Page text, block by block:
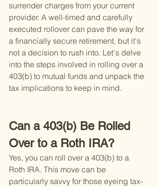
surrender charges from your current
provider. A well-timed and carefully
executed rollover can pave the way for
a financially secure retirement, but it's
not a decision to rush into. Let's delve
into the steps involved in rolling over a
403(b) to mutual funds and unpack the
tax implications to keep in mind.
Can a 403(b) Be Rolled
Over to a Roth IRA?
Yes, you can roll over a 403(b) to a
Roth IRA. This move can be
particularly savvy for those eyeing tax-